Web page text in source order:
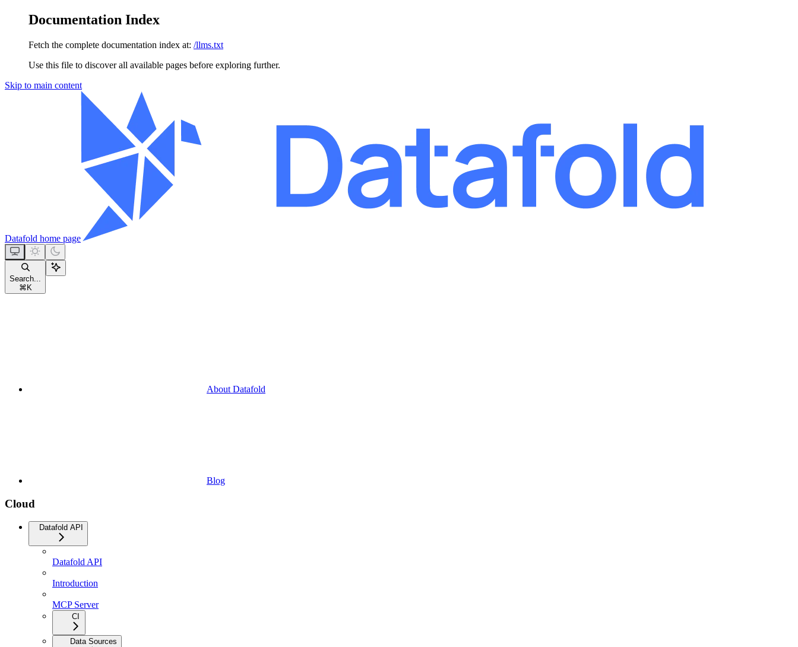
Documentation Index
Fetch the complete documentation index at: /llms.txt
Use this file to discover all available pages before exploring further.
Skip to main content
Datafold home page
Search...
⌘ K
About Datafold
Blog
Cloud
Datafold API
Datafold API
Introduction
MCP Server
CI
Data Sources